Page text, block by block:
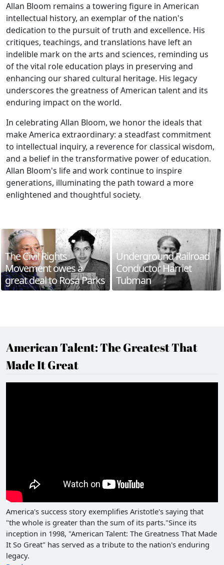
Allan Bloom remains a towering figure in American
intellectual history, an exemplar of the nation's
dedication to the pursuit of truth and excellence. His
critiques, teachings, and translations have left an
indelible mark on the arts and sciences, reminding us
of the vital role education plays in preserving and
enhancing our shared cultural heritage. His legacy
underscores the greatness of American talent and its
enduring impact on the world.
In celebrating Allan Bloom, we honor the ideals that
make America extraordinary: a steadfast commitment
to intellectual inquiry, a reverence for classical wisdom,
and a belief in the transformative power of education.
Allan Bloom's life and work continue to inspire
generations, illuminating the path toward a more
enlightened and thoughtful society.
The Civil Rights
Movement owes a
great deal to Rosa Parks
Underground Railroad
Conductor Harriet
Tubman
American Talent: The Greatest That
Made It Great
America's success story exemplifies Aristotle's saying that
"the whole is greater than the sum of its parts."Since its
inception in 1998, "American Talent: The Greatness That Made
It So Great" has served as a tribute to the nation's enduring
legacy.